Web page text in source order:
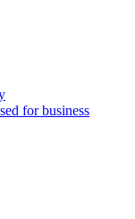
for business